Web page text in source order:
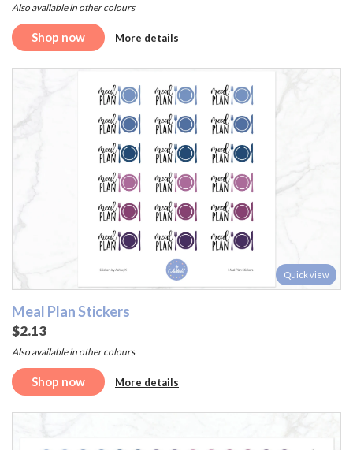
Also available in other colours
Shop now More details
Quick view
Meal Plan Stickers
$2.13
Also available in other colours
Shop now More details